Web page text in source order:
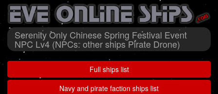
Serenity Only Chinese Spring Festival Event
NPC Lv4 (NPCs: other ships Pirate Drone)
Full ships list
Navy and pirate faction ships list